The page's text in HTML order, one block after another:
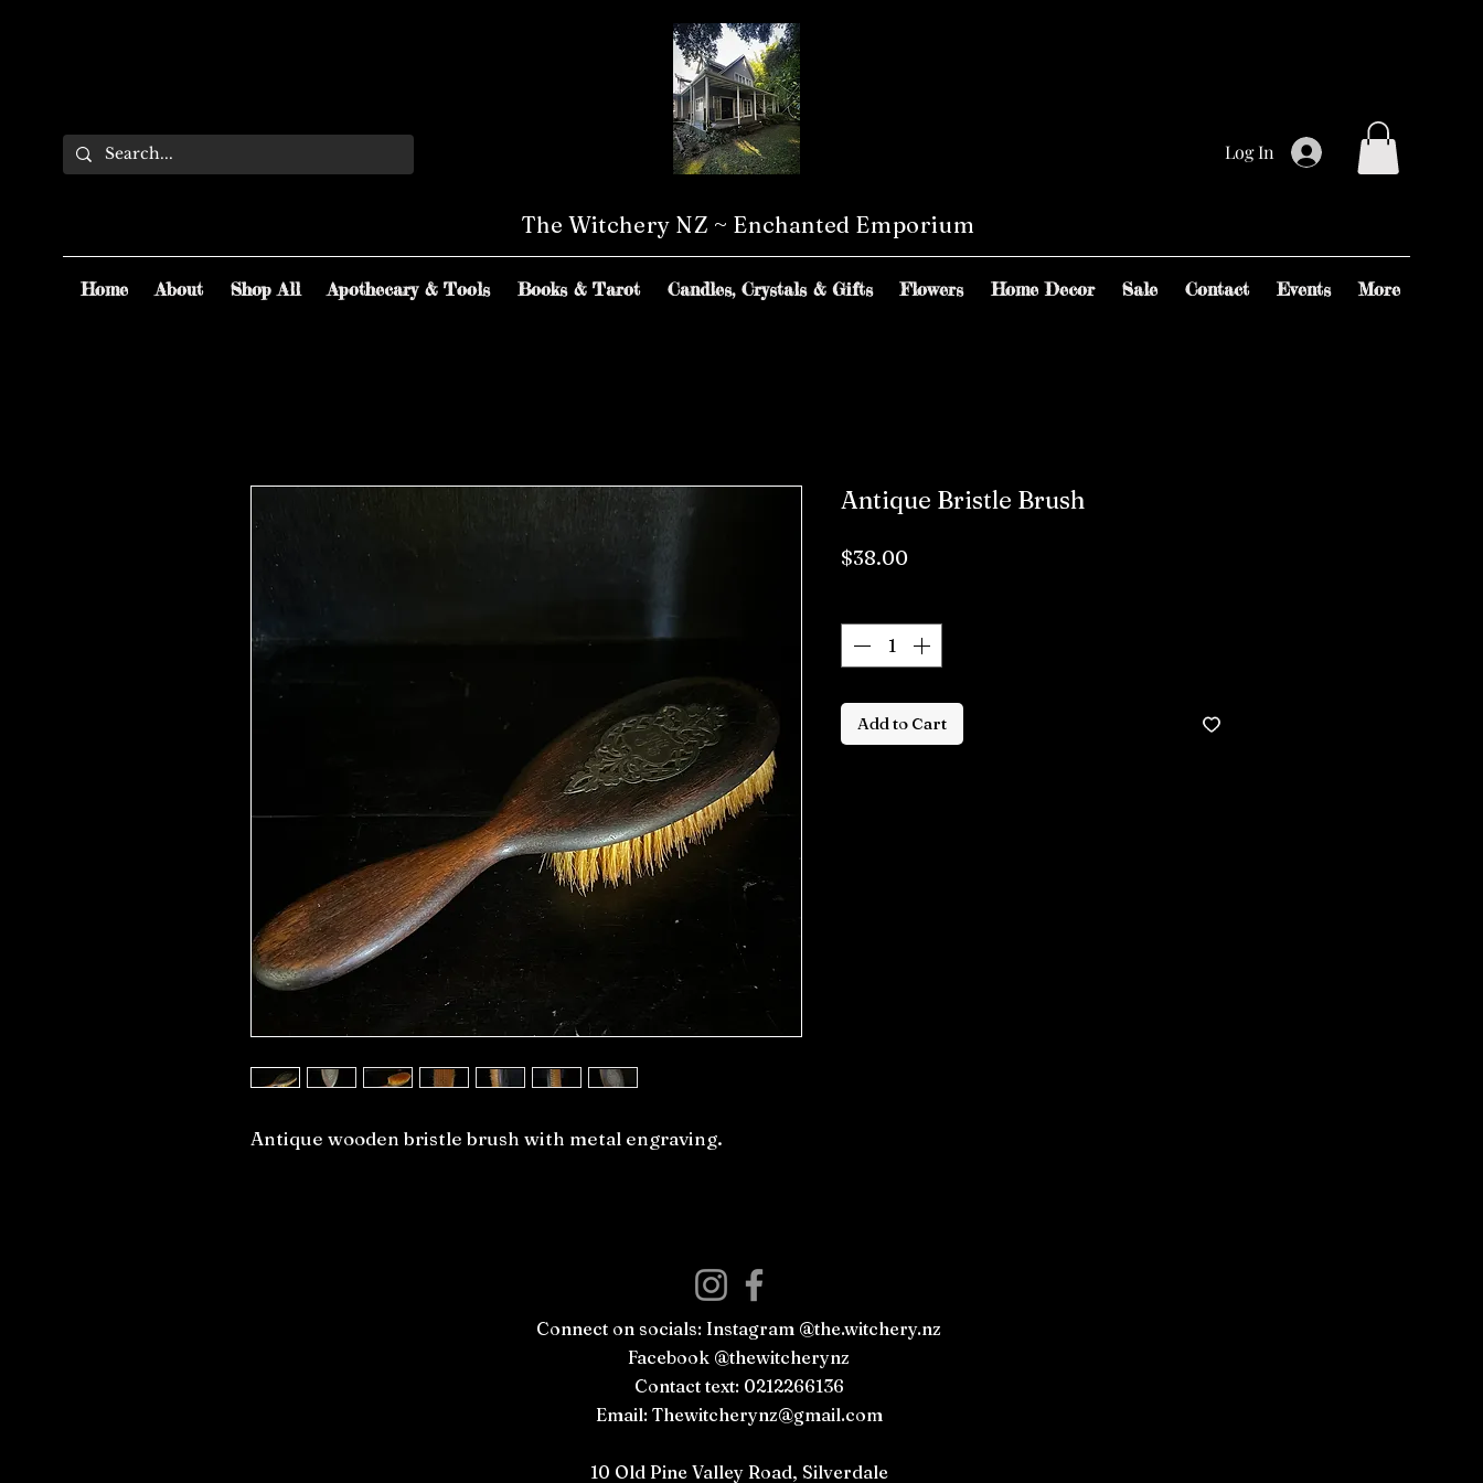
Log In
The Witchery NZ ~ Enchanted Emporium
Home About Shop All Apothecary & Tools Books & Tarot Candles, Crystals & Gifts Flowers Home Decor Sale Contact Events More
Antique wooden bristle brush with metal engraving.
Antique Bristle Brush
$38.00Price
Add to Cart
Connect on socials: Instagram @the.witchery.nz
Facebook @thewitcherynz
Contact text: 0212266136
Email: Thewitcherynz@gmail.com
10 Old Pine Valley Road, Silverdale